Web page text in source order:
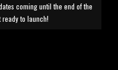
coming until the end of the
ready to launch!